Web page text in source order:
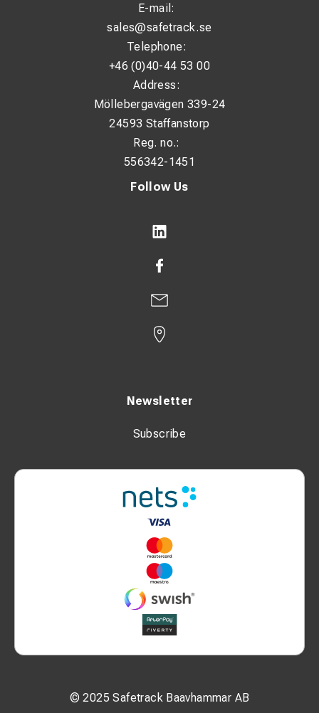
Follow Us
Newsletter
Subscribe
© 2025 Safetrack Baavhammar AB
E-mail:
sales@safetrack.se
Telephone:
+46 (0)40-44 53 00
Address:
Möllebergavägen 339-24
24593 Staffanstorp
Reg. no.:
556342-1451